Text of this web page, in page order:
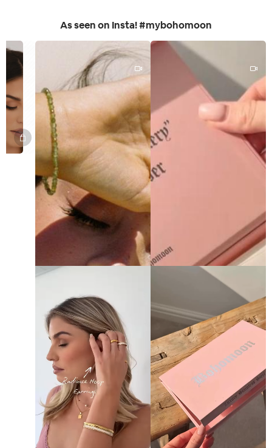
As seen on Insta! #mybohomoon